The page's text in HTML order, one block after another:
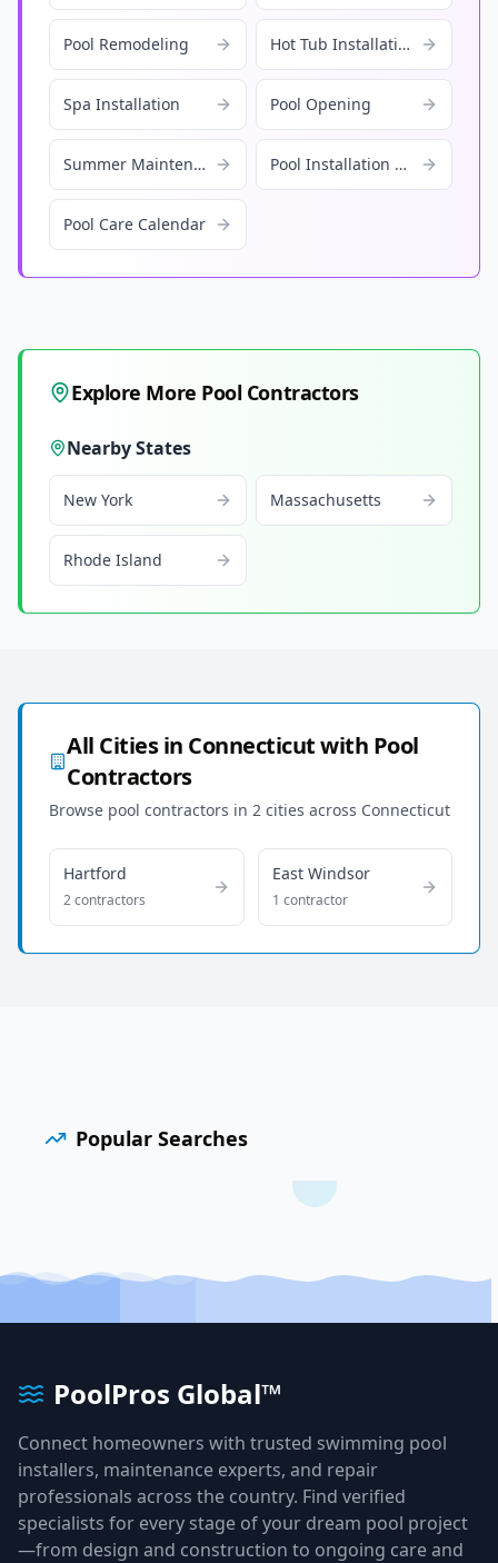
Pool Remodeling Hot Tub Installation
Spa Installation Pool Opening
Summer Maintenance Pool Installation Cost
Pool Care Calendar
Explore More Pool Contractors
Nearby States
New York Massachusetts
Rhode Island
All Cities in Connecticutwith Pool
Contractors
Browse pool contractors in 2 cities across Connecticut
Hartford
2contractors
East Windsor
1 contractor
Popular Searches
PoolPros Global™
Connect homeowners with trusted swimming pool
installers, maintenance experts, and repair
professionals across the country. Find verified
specialists for every stage of your dream pool project
—from design and construction to ongoing care and